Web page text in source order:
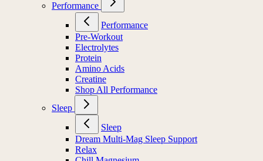
Performance
Performance
Pre-Workout
Electrolytes
Protein
Amino Acids
Creatine
Shop All Performance
Sleep
Sleep
Dream Multi-Mag Sleep Support
Relax